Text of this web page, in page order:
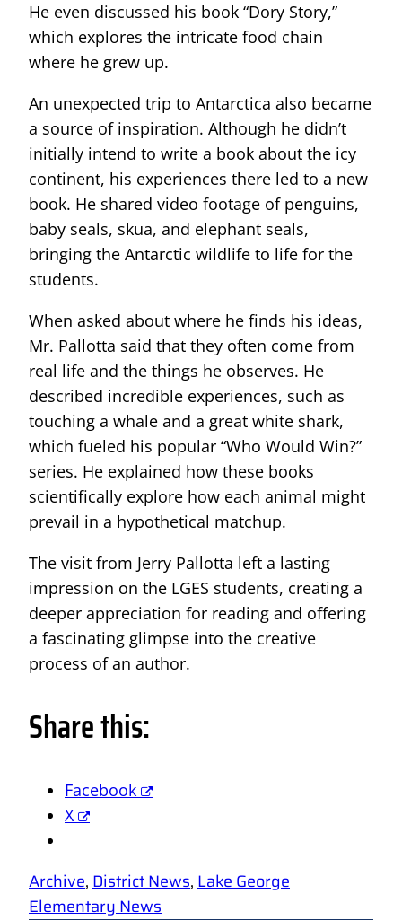
He even discussed his book “Dory Story,”
which explores the intricate food chain
where he grew up.
An unexpected trip to Antarctica also became
a source of inspiration. Although he didn’t
initially intend to write a book about the icy
continent, his experiences there led to a new
book. He shared video footage of penguins,
baby seals, skua, and elephant seals,
bringing the Antarctic wildlife to life for the
students.
When asked about where he finds his ideas,
Mr. Pallotta said that they often come from
real life and the things he observes. He
described incredible experiences, such as
touching a whale and a great white shark,
which fueled his popular “Who Would Win?”
series. He explained how these books
scientifically explore how each animal might
prevail in a hypothetical matchup.
The visit from Jerry Pallotta left a lasting
impression on the LGES students, creating a
deeper appreciation for reading and offering
a fascinating glimpse into the creative
process of an author.
Share this:
Facebook
X
Archive, District News, Lake George
Elementary News